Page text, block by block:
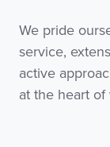
We pride
service,
active
at the heart